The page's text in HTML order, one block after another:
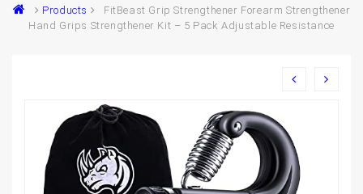
Products
FitBeast Grip Strengthener Forearm Strengthener
Hand Grips Strengthener Kit – 5 Pack Adjustable Resistance